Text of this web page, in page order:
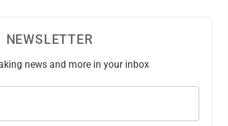
NEWSLETTER
news and more in your inbox